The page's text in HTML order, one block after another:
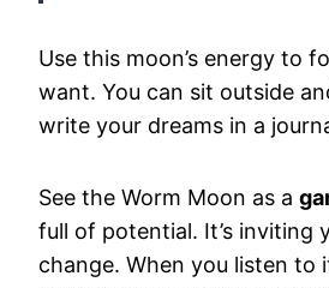
Use this moon’s energy to
want. You can sit outside
write your dreams in a
See the Worm Moon as a
full of potential. It’s inviting
change. When you listen to